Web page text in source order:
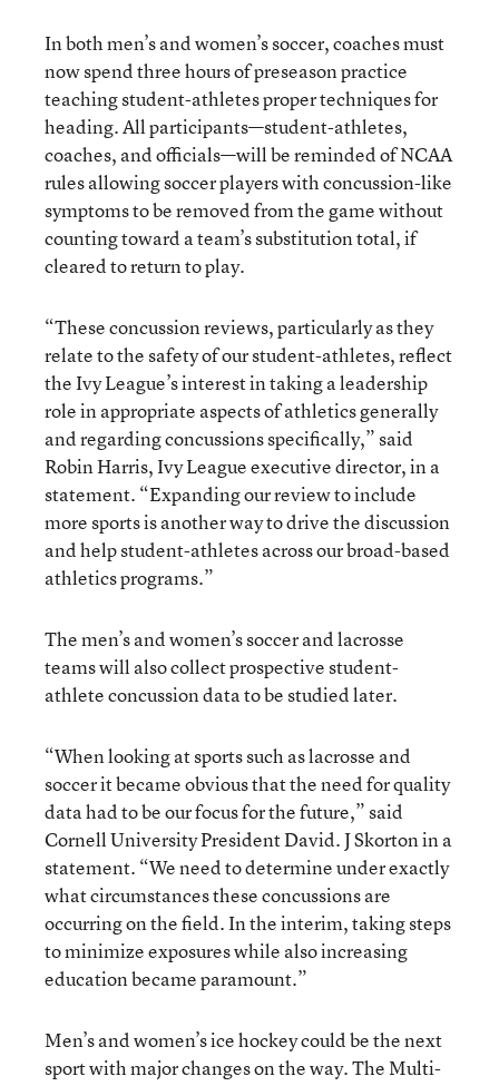
In both men’s and women’s soccer, coaches must
now spend three hours of preseason practice
teaching student-athletes proper techniques for
heading. All participants—student-athletes,
coaches, and officials—will be reminded of NCAA
rules allowing soccer players with concussion-like
symptoms to be removed from the game without
counting toward a team’s substitution total, if
cleared to return to play.
“These concussion reviews, particularly as they
relate to the safety of our student-athletes, reflect
the Ivy League’s interest in taking a leadership
role in appropriate aspects of athletics generally
and regarding concussions specifically,” said
Robin Harris, Ivy League executive director, in a
statement. “Expanding our review to include
more sports is another way to drive the discussion
and help student-athletes across our broad-based
athletics programs.”
The men’s and women’s soccer and lacrosse
teams will also collect prospective student-
athlete concussion data to be studied later.
“When looking at sports such as lacrosse and
soccer it became obvious that the need for quality
data had to be our focus for the future,” said
Cornell University President David. J Skorton in a
statement. “We need to determine under exactly
what circumstances these concussions are
occurring on the field. In the interim, taking steps
to minimize exposures while also increasing
education became paramount.”
Men’s and women’s ice hockey could be the next
sport with major changes on the way. The Multi-